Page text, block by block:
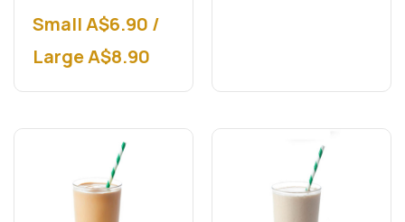
Small A$6.90 /
Large A$8.90